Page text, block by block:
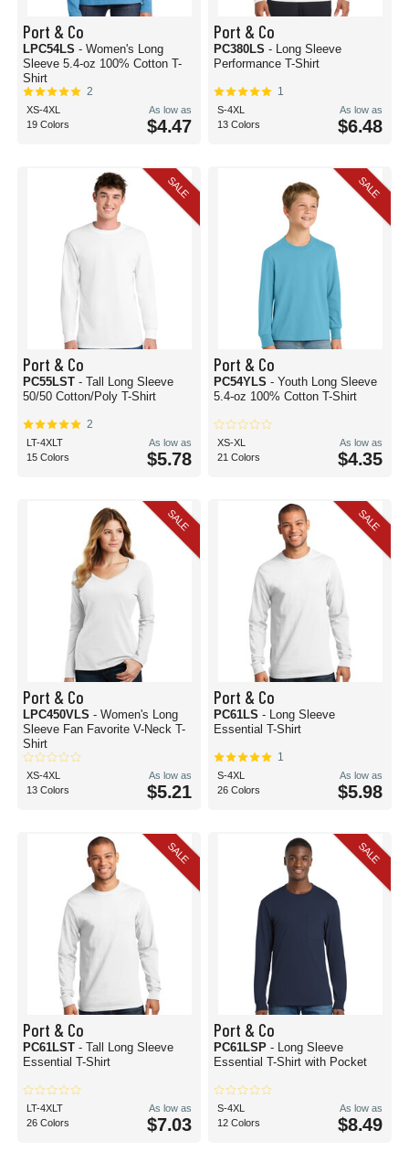
Port & Co
LPC54LS - Women's Long
Sleeve 5.4-oz 100% Cotton T-
Shirt
2
XS-4XL
19 Colors
As low as
$4.47
Port & Co
PC380LS - Long Sleeve
Performance T-Shirt
1
S-4XL
13 Colors
As low as
$6.48
SALE
Port & Co
PC55LST - Tall Long Sleeve
50/50 Cotton/Poly T-Shirt
2
LT-4XLT
15 Colors
As low as
$5.78
SALE
Port & Co
PC54YLS - Youth Long Sleeve
5.4-oz 100% Cotton T-Shirt
XS-XL
21 Colors
As low as
$4.35
SALE
Port & Co
LPC450VLS - Women's Long
Sleeve Fan Favorite V-Neck T-
Shirt
XS-4XL
13 Colors
As low as
$5.21
SALE
Port & Co
PC61LS - Long Sleeve
Essential T-Shirt
1
S-4XL
26 Colors
As low as
$5.98
SALE
Port & Co
PC61LST - Tall Long Sleeve
Essential T-Shirt
LT-4XLT
26 Colors
As low as
$7.03
SALE
Port & Co
PC61LSP - Long Sleeve
Essential T-Shirt with Pocket
S-4XL
12 Colors
As low as
$8.49